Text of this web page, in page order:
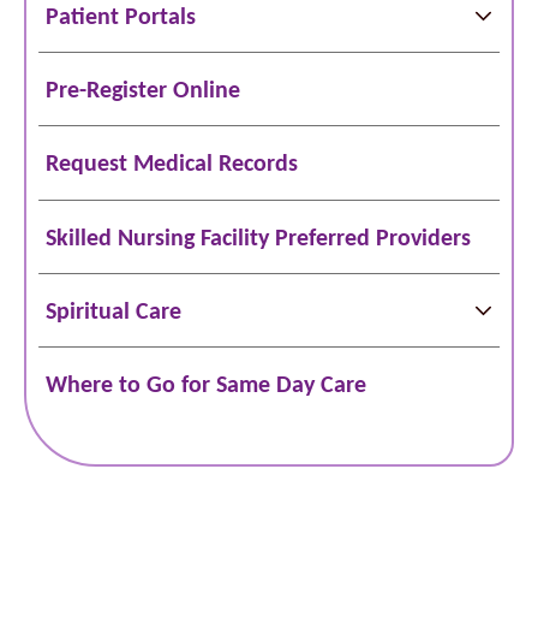
Patient Portals
Pre-Register Online
Request Medical Records
Skilled Nursing Facility Preferred Providers
Spiritual Care
Where to Go for Same Day Care